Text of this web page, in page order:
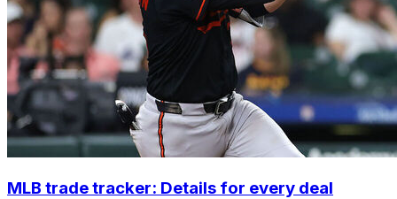
MLB trade tracker: Details for every deal